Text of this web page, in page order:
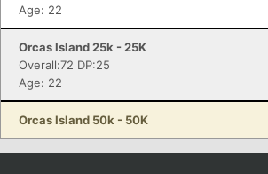
Age: 22
Orcas Island 25k - 25K
Overall:72 DP:25
Age: 22
Orcas Island 50k - 50K